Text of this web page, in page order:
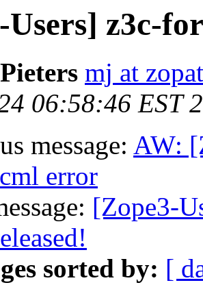
Users] z3c-
mj at
06:58:46 EST
message: AW:
error
[Zope3-
sorted by: [